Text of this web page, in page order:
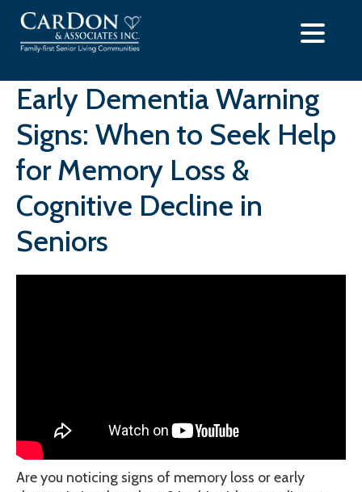
content
Early Dementia Warning
Signs: When to Seek Help
for Memory Loss &
Cognitive Decline in
Seniors
Are you noticing signs of memory loss or early